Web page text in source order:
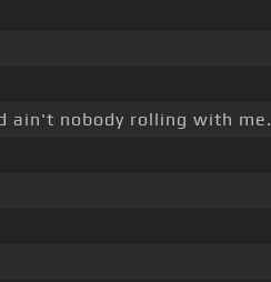
ain't nobody rolling with me.